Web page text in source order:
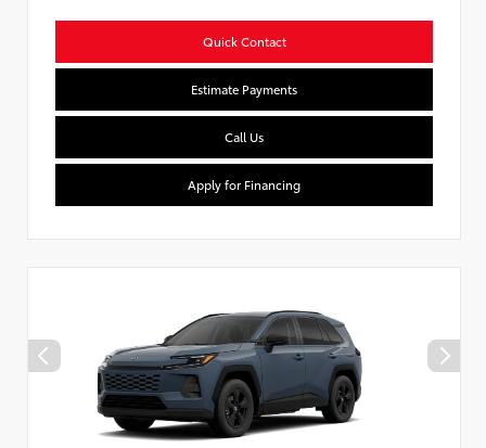
Quick Contact
Estimate Payments
Call Us
Apply for Financing